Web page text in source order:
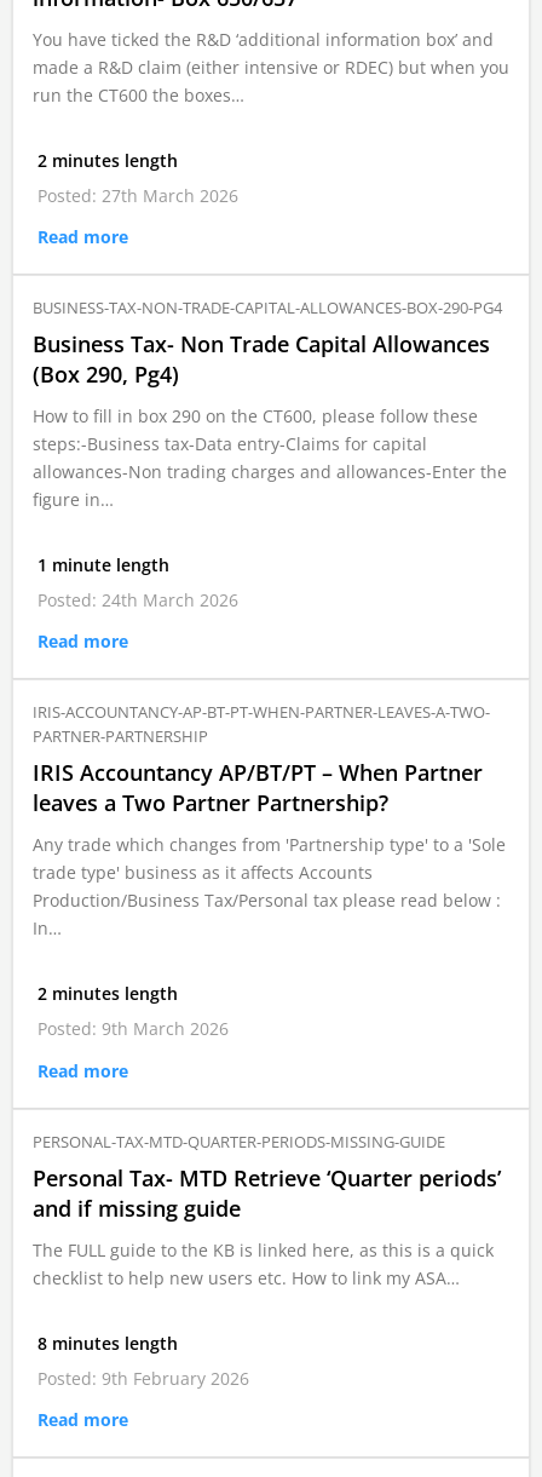
You have ticked the R&D ‘additional information box’ and
made a R&D claim (either intensive or RDEC) but when you
run the CT600 the boxes…
2 minutes length
Posted: 27th March 2026
Read more
BUSINESS-TAX-NON-TRADE-CAPITAL-ALLOWANCES-BOX-290-PG4
Business Tax- Non Trade Capital Allowances
(Box 290, Pg4)
How to fill in box 290 on the CT600, please follow these
steps:-Business tax-Data entry-Claims for capital
allowances-Non trading charges and allowances-Enter the
figure in…
1 minute length
Posted: 24th March 2026
Read more
IRIS-ACCOUNTANCY-AP-BT-PT-WHEN-PARTNER-LEAVES-A-TWO-
PARTNER-PARTNERSHIP
IRIS Accountancy AP/BT/PT – When Partner
leaves a Two Partner Partnership?
Any trade which changes from 'Partnership type' to a 'Sole
trade type' business as it affects Accounts
Production/Business Tax/Personal tax please read below :
In…
2 minutes length
Posted: 9th March 2026
Read more
PERSONAL-TAX-MTD-QUARTER-PERIODS-MISSING-GUIDE
Personal Tax- MTD Retrieve ‘Quarter periods’
and if missing guide
The FULL guide to the KB is linked here, as this is a quick
checklist to help new users etc. How to link my ASA…
8 minutes length
Posted: 9th February 2026
Read more